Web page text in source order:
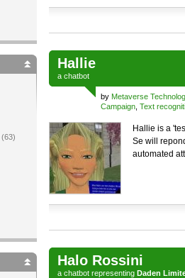
Hallie
a chatbot
by Metaverse
Campaign Text
Hallie is a
Se will
automated
Halo Rossini
a chatbot representing Daden
(63)